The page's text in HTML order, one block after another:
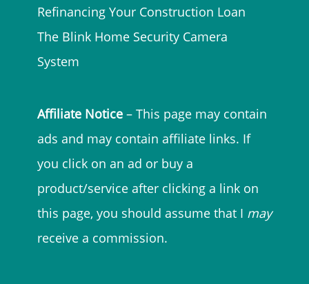
Refinancing Your Construction Loan
The Blink Home Security Camera
System
Affiliate Notice – This page may contain
ads and may contain affiliate links. If
you click on an ad or buy a
product/service after clicking a link on
this page, you should assume that I may
receive a commission.